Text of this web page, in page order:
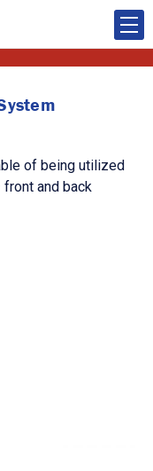
of being utilized
and back